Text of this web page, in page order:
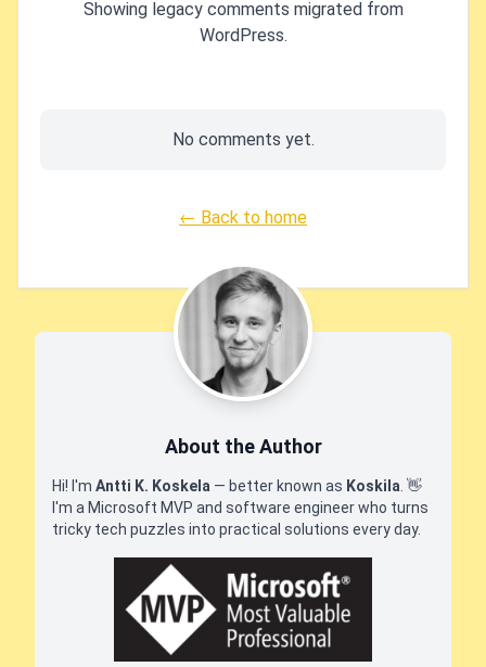
Showing legacy comments migrated from
WordPress.
No comments yet.
← Back to home
About the Author
Hi! I'm Antti K. Koskela — better known as Koskila. 👋
I'm a Microsoft MVP and software engineer who turns
tricky tech puzzles into practical solutions every day.